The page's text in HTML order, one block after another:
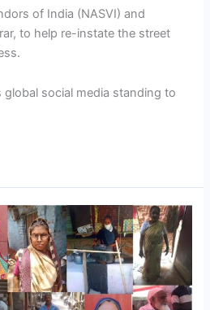
of India (NASVI) and
to help re-instate the street
global social media standing to